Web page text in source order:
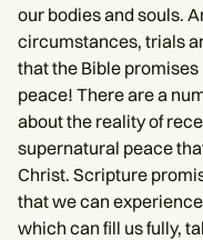
our bodies and souls.
circumstances, trials
that the Bible
peace! There are a
about the reality of
supernatural peace
Christ. Scripture
that we can
which can fill us fully,